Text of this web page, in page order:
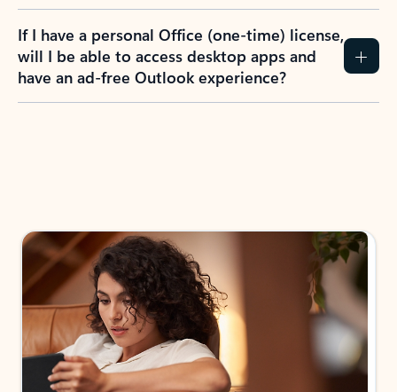
If I have a personal Office (one-time) license,
will I be able to access desktop apps and
have an ad-free Outlook experience?